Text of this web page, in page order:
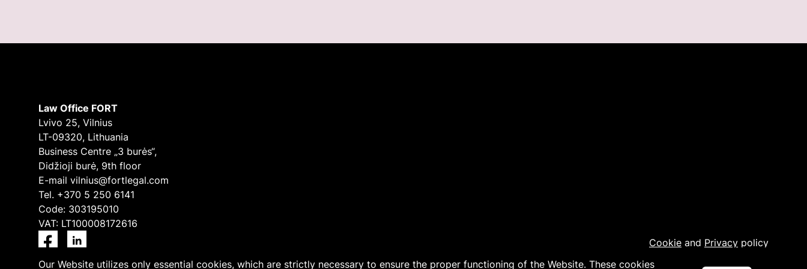
Our Website utilizes only essential cookies, which are strictly necessary to ensure the proper functioning of the Website. These cookies
Law Office FORT
Lvivo 25, Vilnius
LT-09320, Lithuania
Business Centre „3 burės“,
Didžioji burė, 9th floor
E-mail vilnius@fortlegal.com
Tel. +370 5 250 6141
Code: 303195010
VAT: LT100008172616
FacebookLinkedIn Cookie and Privacy policy